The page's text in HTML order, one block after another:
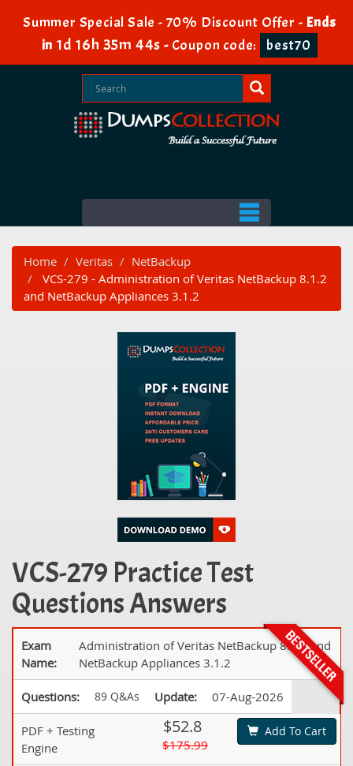
Summer Special Sale - 70% Discount Offer - Ends
in 1d 16h 35m 43s - Coupon code: best70
Home Veritas
NetBackup
VCS-279 - Administration of Veritas NetBackup 8.1.2
and NetBackup Appliances 3.1.2
VCS-279 Practice Test
Questions Answers
Exam
Name:
Administration of Veritas NetBackup 8.1.2 and
NetBackup Appliances 3.1.2
Questions: 89 Q&As Update: 07-Aug-2026
PDF + Testing
Engine
$52.8
$175.99
Add To Cart